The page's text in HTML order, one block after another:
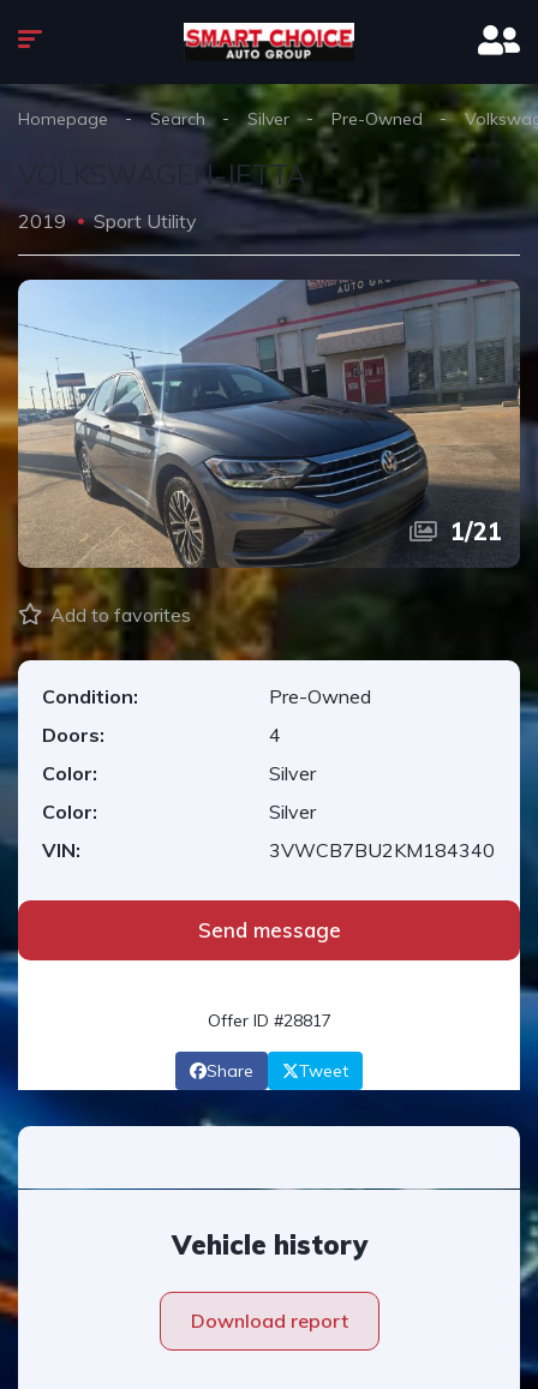
Homepage Search Silver Pre-Owned
VOLKSWAGEN-JETTA
2019 Sport Utility
1/21
Add to favorites
Condition:
Pre-Owned
Doors:
4
Color:
Silver
Color:
Silver
VIN:
3VWCB7BU2KM184340
Send message
Offer ID #28817
Share Tweet
Vehicle history
Download report